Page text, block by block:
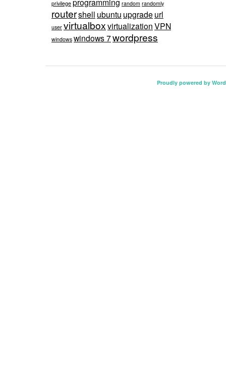
privilege random randomly
routershell ubuntu upgrade url
user virtualboxvirtualizationVPN
windows windows 7wordpress
Proudly powered by